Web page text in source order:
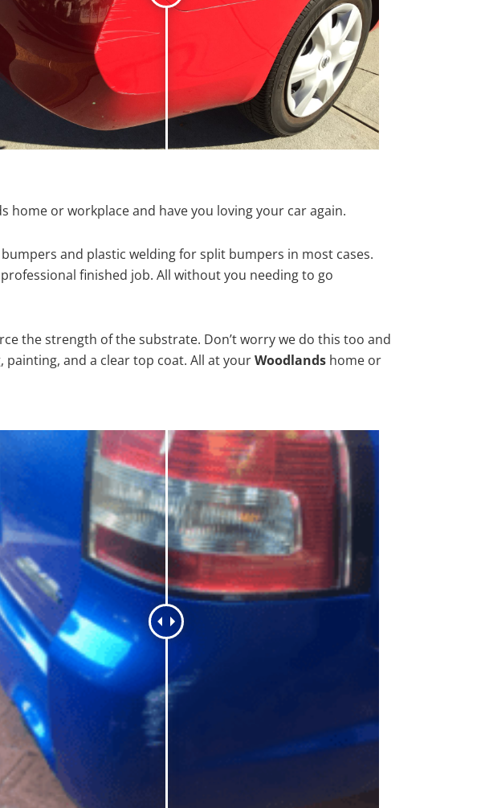
home or workplace and have you loving your car again.
and plastic welding for split bumpers in most cases.
finished job. All without you needing to go
the strength of the substrate. Don’t worry we do this too and
and a clear top coat. All at yourWoodlands home or